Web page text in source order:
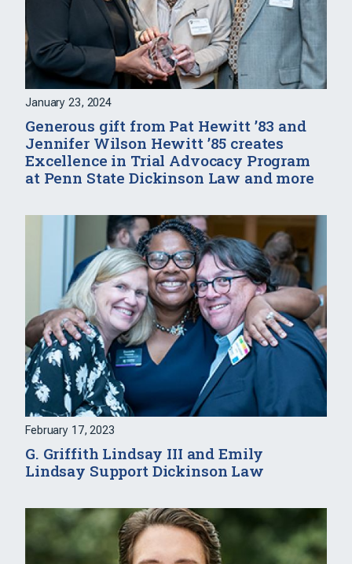
January 23, 2024
Generous gift from Pat Hewitt ’83 and
Jennifer Wilson Hewitt ’85 creates
Excellence in Trial Advocacy Program
at Penn State Dickinson Law and more
February 17, 2023
G. Griffith Lindsay III and Emily
Lindsay Support Dickinson Law